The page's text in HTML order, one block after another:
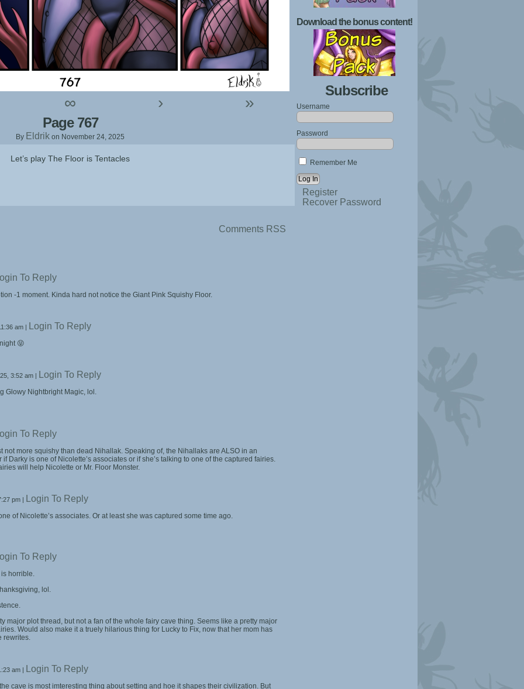
∞ › »
Page 767
By Eldrik on November 24, 2025
Let’s play The Floor is Tentacles
Comments RSS
To Reply
-1 moment. Kinda hard not notice the Giant Pink Squishy Floor.
am | Login To Reply
😝
3:52 am | Login To Reply
Glowy Nightbright Magic, lol.
To Reply
not more squishy than dead Nihallak. Speaking of, the Nihallaks are ALSO in an
Darky is one of Nicolette’s associates or if she’s talking to one of the captured fairies.
will help Nicolette or Mr. Floor Monster.
pm | Login To Reply
of Nicolette’s associates. Or at least she was captured some time ago.
To Reply
is horrible.
lol.
major plot thread, but not a fan of the whole fairy cave thing. Seems like a pretty major
Would also make it a truely hilarious thing for Lucky to Fix, now that her mom has
rewrites.
am | Login To Reply
cave is most imteresting thing about setting and hoe it shapes their civilization. But
Download the bonus content!
Subscribe
Username
Password
Remember Me
Register
Recover Password